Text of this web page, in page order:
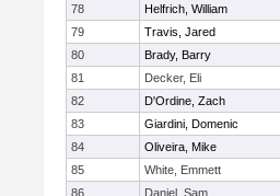
78
Helfrich, William
79
Travis, Jared
80
Brady, Barry
81
Decker, Eli
82
D'Ordine, Zach
83
Giardini, Domenic
84
Oliveira, Mike
85
White, Emmett
86
Daniel, Sam